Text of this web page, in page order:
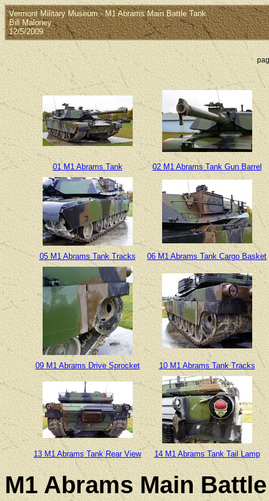
Vermont Military Museum - M1 Abrams Main Battle Tank
Bill Maloney
12/5/2009
01 M1 Abrams Tank 02 M1 Abrams Tank Gun Barrel
05 M1 Abrams Tank Tracks 06 M1 Abrams Tank Cargo Basket
09 M1 Abrams Drive Sprocket 10 M1 Abrams Tank Tracks
13 M1 Abrams Tank Rear View 14 M1 Abrams Tank Tail Lamp
M1 Abrams Main